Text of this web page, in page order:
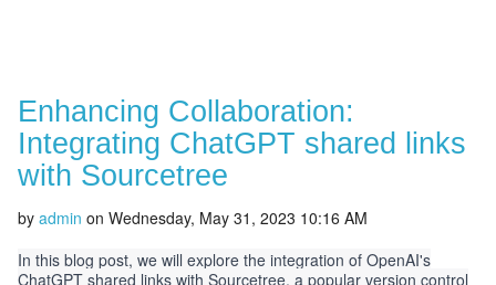
Enhancing Collaboration:
Integrating ChatGPT shared links
with Sourcetree
by admin on Wednesday, May 31, 2023 10:16 AM
In this blog post, we will explore the integration of OpenAI's
ChatGPT shared links with Sourcetree, a popular version control